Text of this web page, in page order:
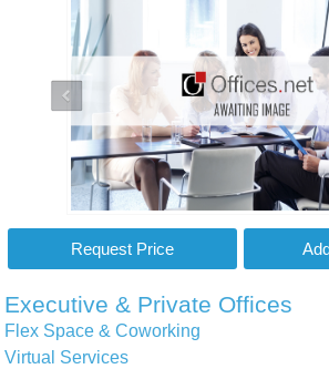
Executive & Private Offices
Flex Space & Coworking
Virtual Services